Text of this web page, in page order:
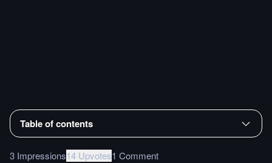
Table of contents
3 Impressions14 Upvotes1 Comment